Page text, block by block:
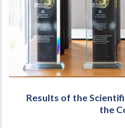
Results of the
the